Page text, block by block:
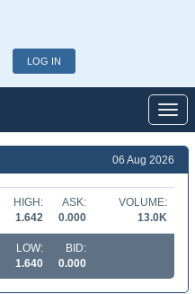
LOG IN
06 Aug 2026
HIGH:
1.642
ASK:
0.000
VOLUME:
13.0K
LOW:
1.640
BID:
0.000